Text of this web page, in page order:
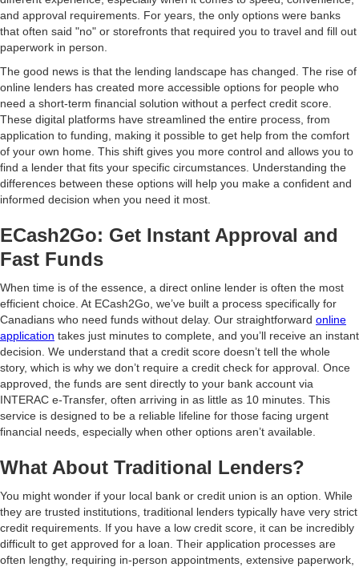
and approval requirements. For years, the only options were banks
that often said "no" or storefronts that required you to travel and fill out
paperwork in person.
The good news is that the lending landscape has changed. The rise of
online lenders has created more accessible options for people who
need a short-term financial solution without a perfect credit score.
These digital platforms have streamlined the entire process, from
application to funding, making it possible to get help from the comfort
of your own home. This shift gives you more control and allows you to
find a lender that fits your specific circumstances. Understanding the
differences between these options will help you make a confident and
informed decision when you need it most.
ECash2Go: Get Instant Approval and
Fast Funds
When time is of the essence, a direct online lender is often the most
efficient choice. At ECash2Go, we’ve built a process specifically for
Canadians who need funds without delay. Our straightforward online
application takes just minutes to complete, and you’ll receive an instant
decision. We understand that a credit score doesn’t tell the whole
story, which is why we don’t require a credit check for approval. Once
approved, the funds are sent directly to your bank account via
INTERAC e-Transfer, often arriving in as little as 10 minutes. This
service is designed to be a reliable lifeline for those facing urgent
financial needs, especially when other options aren’t available.
What About Traditional Lenders?
You might wonder if your local bank or credit union is an option. While
they are trusted institutions, traditional lenders typically have very strict
credit requirements. If you have a low credit score, it can be incredibly
difficult to get approved for a loan. Their application processes are
often lengthy, requiring in-person appointments, extensive paperwork,